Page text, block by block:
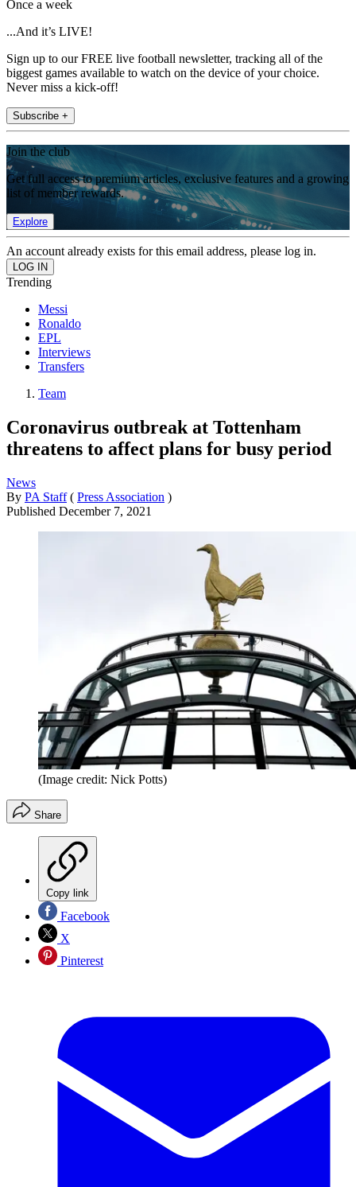
Once a week
...And it’s LIVE!
Sign up to our FREE live football newsletter, tracking all of the
biggest games available to watch on the device of your choice.
Never miss a kick-off!
Subscribe +
Join the club
Get full access to premium articles, exclusive features and a growing
list of member rewards.
Explore
An account already exists for this email address, please log in.
Trending
Messi
Ronaldo
EPL
Interviews
Transfers
Team
Coronavirus outbreak at Tottenham
threatens to affect plans for busy period
News
By PA Staff ( Press Association )
Published December 7, 2021
(Image credit: Nick Potts)
Share
Copy link
Facebook
X
Pinterest